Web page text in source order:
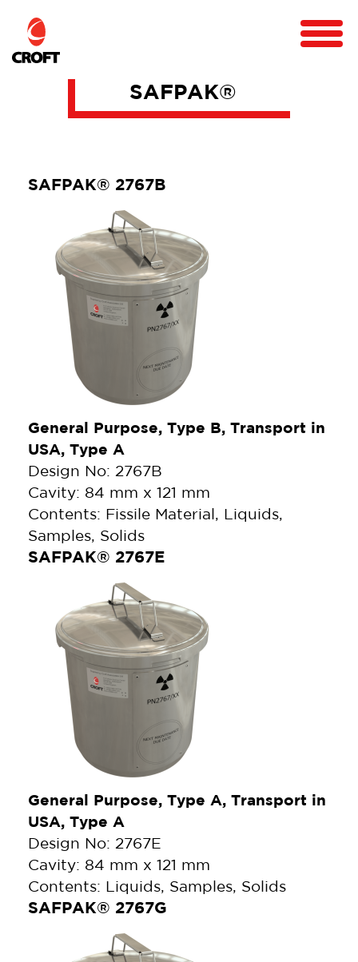
SAFPAK®
SAFPAK® 2767B
General Purpose, Type B, Transport in
USA, Type A
Design No: 2767B
Cavity: 84 mm x 121 mm
Contents: Fissile Material, Liquids,
Samples, Solids
SAFPAK® 2767E
General Purpose, Type A, Transport in
USA, Type A
Design No: 2767E
Cavity: 84 mm x 121 mm
Contents: Liquids, Samples, Solids
SAFPAK® 2767G